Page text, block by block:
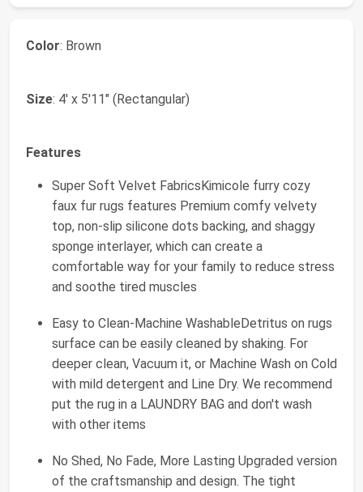
Color: Brown
Size: 4' x 5'11" (Rectangular)
Features
Super Soft Velvet FabricsKimicole furry cozy
faux fur rugs features Premium comfy velvety
top, non-slip silicone dots backing, and shaggy
sponge interlayer, which can create a
comfortable way for your family to reduce stress
and soothe tired muscles
Easy to Clean-Machine WashableDetritus on rugs
surface can be easily cleaned by shaking. For
deeper clean, Vacuum it, or Machine Wash on Cold
with mild detergent and Line Dry. We recommend
put the rug in a LAUNDRY BAG and don't wash
with other items
No Shed, No Fade, More Lasting Upgraded version
of the craftsmanship and design. The tight